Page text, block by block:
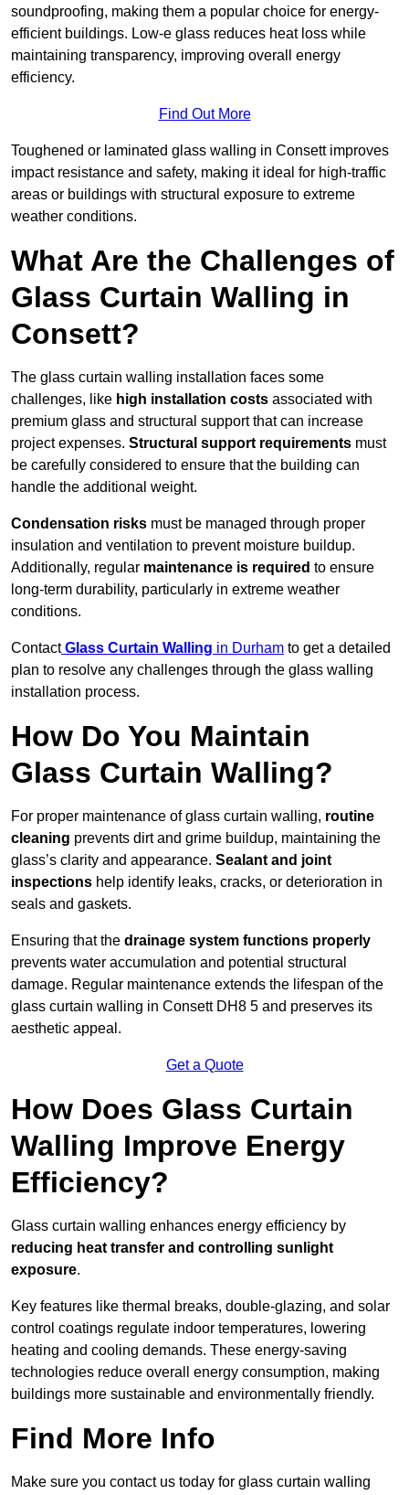
soundproofing, making them a popular choice for energy-
efficient buildings. Low-e glass reduces heat loss while
maintaining transparency, improving overall energy
efficiency.
Find Out More
Toughened or laminated glass walling in Consett improves
impact resistance and safety, making it ideal for high-traffic
areas or buildings with structural exposure to extreme
weather conditions.
What Are the Challenges of
Glass Curtain Walling in
Consett?
The glass curtain walling installation faces some
challenges, like high installation costs associated with
premium glass and structural support that can increase
project expenses. Structural support requirements must
be carefully considered to ensure that the building can
handle the additional weight.
Condensation risks must be managed through proper
insulation and ventilation to prevent moisture buildup.
Additionally, regular maintenance is required to ensure
long-term durability, particularly in extreme weather
conditions.
Contact Glass Curtain Walling in Durham to get a detailed
plan to resolve any challenges through the glass walling
installation process.
How Do You Maintain
Glass Curtain Walling?
For proper maintenance of glass curtain walling, routine
cleaning prevents dirt and grime buildup, maintaining the
glass’s clarity and appearance. Sealant and joint
inspections help identify leaks, cracks, or deterioration in
seals and gaskets.
Ensuring that the drainage system functions properly
prevents water accumulation and potential structural
damage. Regular maintenance extends the lifespan of the
glass curtain walling in Consett DH8 5 and preserves its
aesthetic appeal.
Get a Quote
How Does Glass Curtain
Walling Improve Energy
Efficiency?
Glass curtain walling enhances energy efficiency by
reducing heat transfer and controlling sunlight
exposure.
Key features like thermal breaks, double-glazing, and solar
control coatings regulate indoor temperatures, lowering
heating and cooling demands. These energy-saving
technologies reduce overall energy consumption, making
buildings more sustainable and environmentally friendly.
Find More Info
Make sure you contact us today for glass curtain walling